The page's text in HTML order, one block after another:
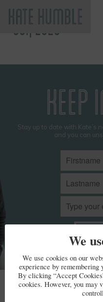
Kate Humble
OCT, 2025
KEEP
Stay up to date with Kate’s
and you can
KATE HUMBLE
We
We use cookies on our
experience by remembering
By clicking “Accept
cookies. However, you may